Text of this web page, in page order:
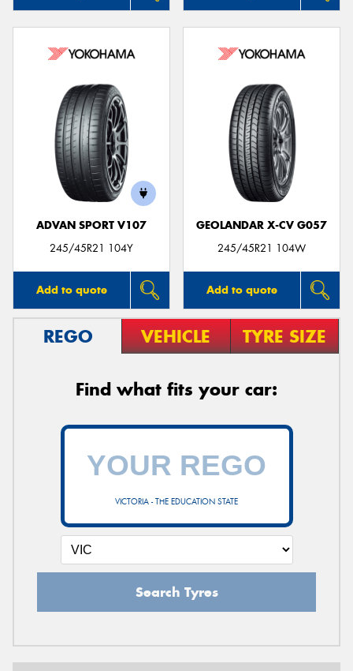
ADVAN SPORT V107
245/45R21 104Y
Add to quote
GEOLANDAR X-CV G057
245/45R21 104W
Add to quote
REGO VEHICLE TYRE SIZE
Find what fits your car:
VICTORIA - THE EDUCATION STATE
Search Tyres